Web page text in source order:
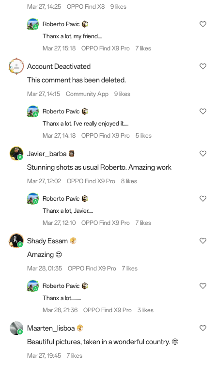
Mar 27, 14:25 OPPO Find X8 9 likes
Roberto Pavic
Thanx a lot, my friend....
Mar 27, 15:18
OPPO Find X9 Pro 7 likes
Account Deactivated
This comment has been deleted.
Mar 27, 14:15 Community App 9 likes
Roberto Pavic
Thanx a lot. I've really enjoyed it.....
Mar 27, 14:18
OPPO Find X9 Pro 5 likes
Javier_barba
Stunning shots as usual Roberto. Amazing work
Mar 27, 12:02 OPPO Find X9 Pro 8 likes
Roberto Pavic
Thanx a lot, Javier.....
Mar 27, 12:10
OPPO Find X9 Pro 7 likes
Shady Essam
Amazing 😍
Mar 28, 01:35 OPPO Find X9 Pro 7 likes
Roberto Pavic
Thanx a lot..........
Mar 28, 21:36
OPPO Find X9 Pro 3 likes
Maarten_lisboa
Beautiful pictures, taken in a wonderful country. 🤩
Mar 27, 19:45 7 likes